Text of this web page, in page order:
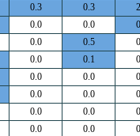
0.3 0.3
0.0 0.0
0.0 0.5
0.0 0.1
0.0 0.0
0.0 0.0
0.0 0.0
0.0 0.0